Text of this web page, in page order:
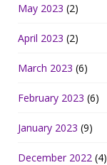
May 2023 (2)
April 2023 (2)
March 2023 (6)
February 2023 (6)
January 2023 (9)
December 2022 (4)